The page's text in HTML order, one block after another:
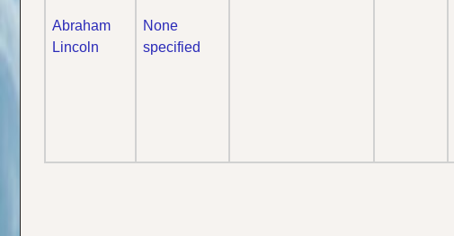
Abraham
Lincoln
None
specified